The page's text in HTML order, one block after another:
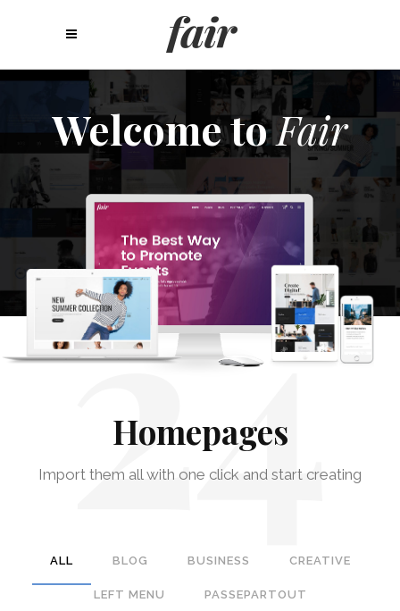
Welcome toFair
Homepages
Import them all with one click and start creating
ALL BLOG BUSINESS CREATIVE
LEFT MENU PASSEPARTOUT